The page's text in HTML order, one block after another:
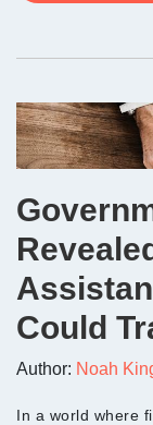
Could
Author: Noah
In a world where